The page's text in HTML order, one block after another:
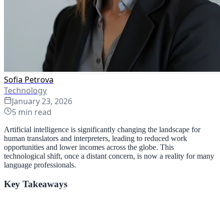
Sofia Petrova
Technology
January 23, 2026
5 min read
Artificial intelligence is significantly changing the landscape for
human translators and interpreters, leading to reduced work
opportunities and lower incomes across the globe. This
technological shift, once a distant concern, is now a reality for many
language professionals.
Key Takeaways